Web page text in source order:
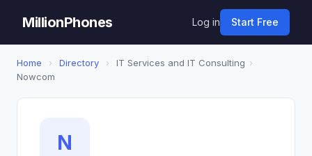
MillionPhones Log in Start Free
Home › Directory › IT Services and IT Consulting ›
Nowcom
N